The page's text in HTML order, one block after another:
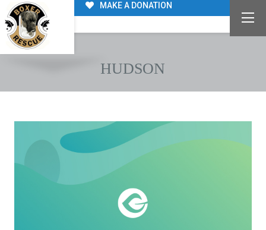
MAKE A DONATION
HUDSON